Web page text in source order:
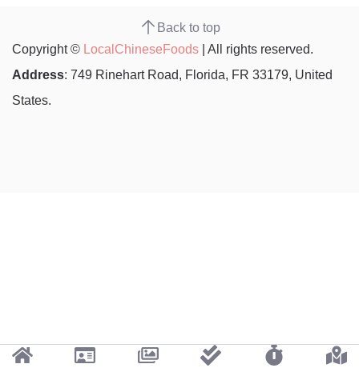
Back to top
Copyright © LocalChineseFoods | All rights reserved.
Address: 749 Rinehart Road, Florida, FR 33179, United
States.